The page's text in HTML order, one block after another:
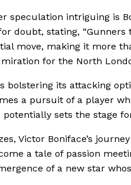
speculation intriguing is
doubt, stating,
move, making it more
for the North
bolstering its attacking
a pursuit of a player
sets the stage
Victor Boniface’s
a tale of passion
of a new star